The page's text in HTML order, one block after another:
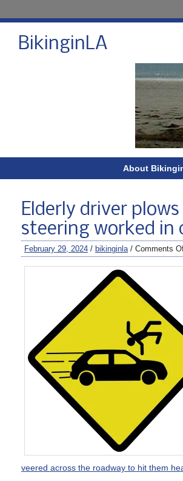
BikinginLA
About
Elderly driver
steering worked in
February 29, 2024 / bikinginla/ Comments
veered across the roadway to hit them